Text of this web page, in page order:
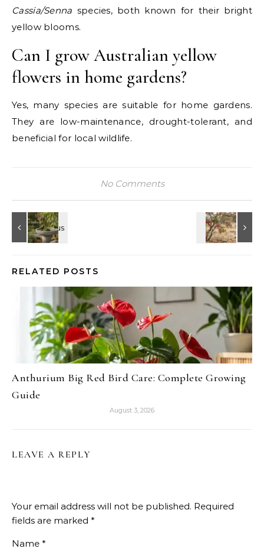
Cassia/Senna species, both known for their bright
yellow blooms.
Can I grow Australian yellow
flowers in home gardens?
Yes, many species are suitable for home gardens.
They are low-maintenance, drought-tolerant, and
beneficial for local wildlife.
No Comments
RELATED POSTS
Anthurium Big Red Bird Care: Complete Growing
Guide
August 3, 2026
LEAVE A REPLY
Your email address will not be published. Required
fields are marked *
Name *